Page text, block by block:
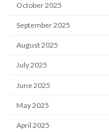
October 2025
September 2025
August 2025
July 2025
June 2025
May 2025
April 2025